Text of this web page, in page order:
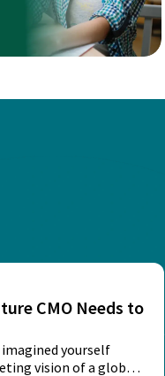
CMO Needs to
yourself
vision of a global